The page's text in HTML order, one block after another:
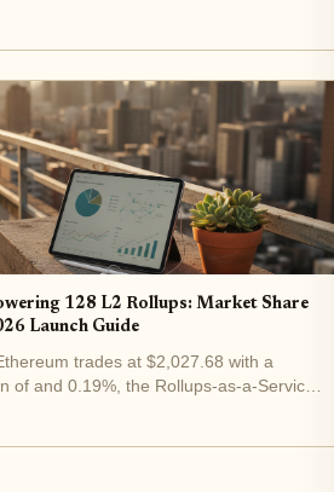
as-a-Service (RaaS), the force behind
128 L2 Rollups: Market Share
Launch Guide
trades at $2,027.68 with a
of and 0.19%, the Rollups-as-a-Service
at a pivotal crossroads. These platforms